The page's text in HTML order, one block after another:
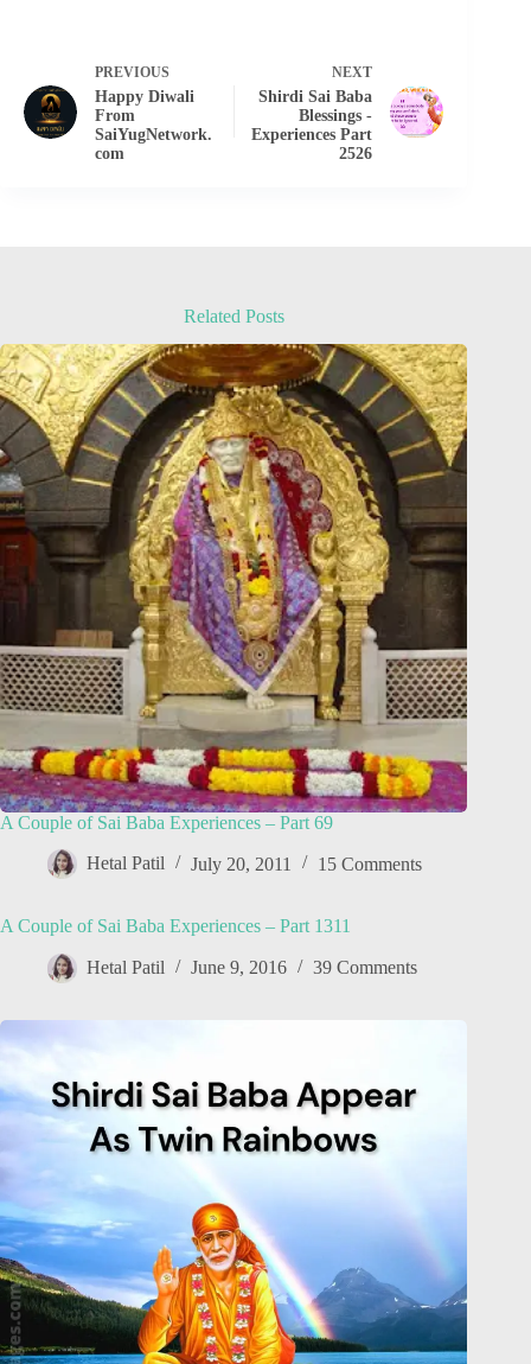
PREVIOUS
Happy Diwali
From
SaiYugNetwork.
com
NEXT
Shirdi Sai Baba
Blessings -
Experiences Part
2526
Related Posts
A Couple of Sai Baba Experiences – Part 69
Hetal Patil July 20, 2011 15 Comments
A Couple of Sai Baba Experiences – Part 1311
Hetal Patil June 9, 2016 39 Comments